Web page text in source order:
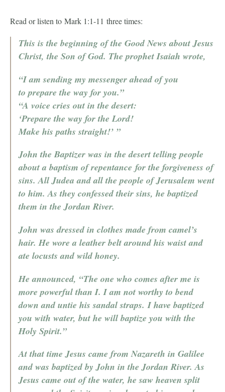
Read or listen to Mark 1:1-11 three times:
This is the beginning of the Good News about Jesus
Christ, the Son of God. The prophet Isaiah wrote,
“I am sending my messenger ahead of you
to prepare the way for you.”
“A voice cries out in the desert:
‘Prepare the way for the Lord!
Make his paths straight!’ ”
John the Baptizer was in the desert telling people
about a baptism of repentance for the forgiveness of
sins. All Judea and all the people of Jerusalem went
to him. As they confessed their sins, he baptized
them in the Jordan River.
John was dressed in clothes made from camel’s
hair. He wore a leather belt around his waist and
ate locusts and wild honey.
He announced, “The one who comes after me is
more powerful than I. I am not worthy to bend
down and untie his sandal straps. I have baptized
you with water, but he will baptize you with the
Holy Spirit.”
At that time Jesus came from Nazareth in Galilee
and was baptized by John in the Jordan River. As
Jesus came out of the water, he saw heaven split